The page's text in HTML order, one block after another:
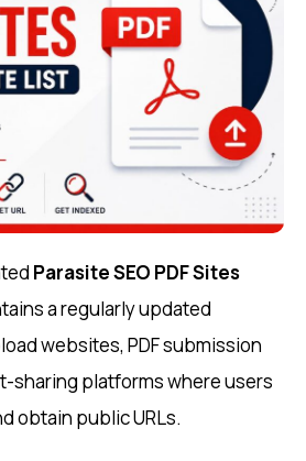
Parasite SEO PDF Sites
a regularly updated
websites, PDF submission
sharing platforms where users
obtain public URLs.